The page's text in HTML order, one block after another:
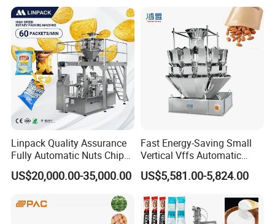
Linpack Quality Assurance
Fully Automatic Nuts Chips
Snacks Food Packaging
Zipper Doypack Premade
US$20,000.00-35,000.00
Fast Energy-Saving Small
Vertical Vffs Automatic
Vacuum Plastic Pouch
Sachet Sealing Bagging
Weighing Food Tea Bag
Non-Food Materials
US$5,581.00-5,824.00